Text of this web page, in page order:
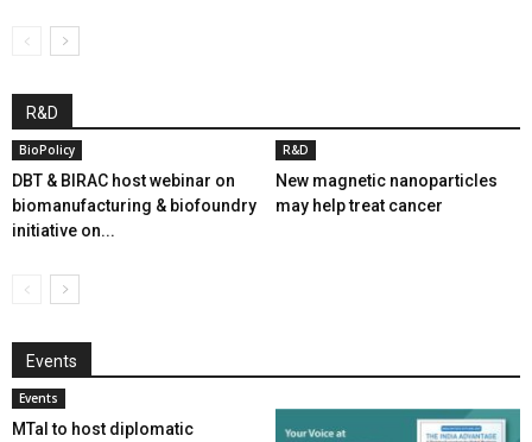
R&D
BioPolicy
DBT & BIRAC host webinar on
biomanufacturing & biofoundry
initiative on...
R&D
New magnetic nanoparticles
may help treat cancer
Events
Events
MTaI to host diplomatic